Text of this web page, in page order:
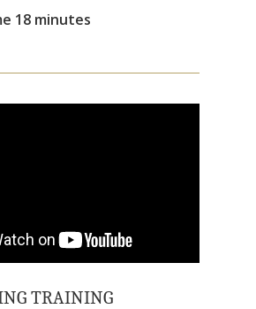
18 minutes
TRAINING